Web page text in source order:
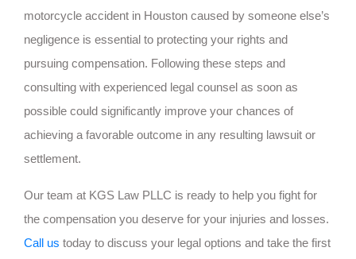
motorcycle accident in Houston caused by someone else’s
negligence is essential to protecting your rights and
pursuing compensation. Following these steps and
consulting with experienced legal counsel as soon as
possible could significantly improve your chances of
achieving a favorable outcome in any resulting lawsuit or
settlement.
Our team at KGS Law PLLC is ready to help you fight for
the compensation you deserve for your injuries and losses.
Call us today to discuss your legal options and take the first